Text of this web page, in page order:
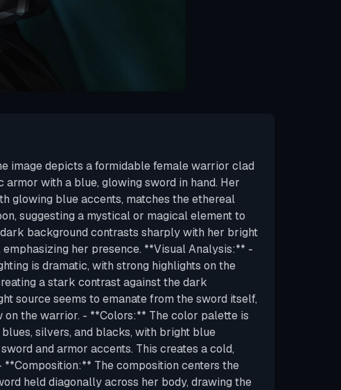
image depicts a formidable female warrior clad
armor with a blue, glowing sword in hand. Her
glowing blue accents, matches the ethereal
suggesting a mystical or magical element to
background contrasts sharply with her bright
emphasizing her presence. **Visual Analysis:** -
is dramatic, with strong highlights on the
a stark contrast against the dark
source seems to emanate from the sword itself,
on the warrior. - **Colors:** The color palette is
silvers, and blacks, with bright blue
and armor accents. This creates a cold,
The composition centers the
held diagonally across her body, drawing the